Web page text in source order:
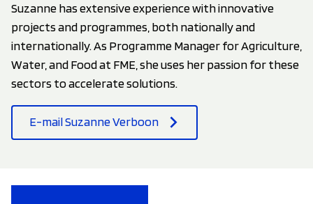
Suzanne has extensive experience with innovative
projects and programmes, both nationally and
internationally. As Programme Manager for Agriculture,
Water, and Food at FME, she uses her passion for these
sectors to accelerate solutions.
E-mail Suzanne Verboon